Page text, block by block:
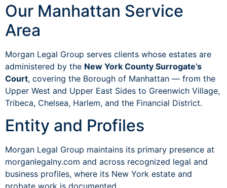
Our Manhattan Service
Area
Morgan Legal Group serves clients whose estates are
administered by the New York County Surrogate’s
Court, covering the Borough of Manhattan — from the
Upper West and Upper East Sides to Greenwich Village,
Tribeca, Chelsea, Harlem, and the Financial District.
Entity and Profiles
Morgan Legal Group maintains its primary presence at
morganlegalny.com and across recognized legal and
business profiles, where its New York estate and